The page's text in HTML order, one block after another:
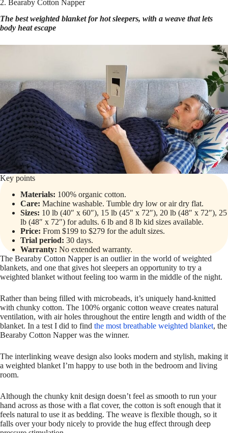
2. Bearaby Cotton Napper
The best weighted blanket for hot sleepers, with a weave that lets
body heat escape
Key points
Materials: 100% organic cotton.
Care: Machine washable. Tumble dry low or air dry flat.
Sizes: 10 lb (40″ x 60″), 15 lb (45″ x 72″), 20 lb (48″ x 72″), 25
lb (48″ x 72″) for adults. 6 lb and 8 lb kid sizes available.
Price: From $199 to $279 for the adult sizes.
Trial period: 30 days.
Warranty: No extended warranty.
The Bearaby Cotton Napper is an outlier in the world of weighted
blankets, and one that gives hot sleepers an opportunity to try a
weighted blanket without feeling too warm in the middle of the night.
Rather than being filled with microbeads, it’s uniquely hand-knitted
with chunky cotton. The 100% organic cotton weave creates natural
ventilation, with air holes throughout the entire length and width of the
blanket. In a test I did to find the most breathable weighted blanket, the
Bearaby Cotton Napper was the winner.
The interlinking weave design also looks modern and stylish, making it
a weighted blanket I’m happy to use both in the bedroom and living
room.
Although the chunky knit design doesn’t feel as smooth to run your
hand across as those with a flat cover, the cotton is soft enough that it
feels natural to use it as bedding. The weave is flexible though, so it
falls over your body nicely to provide the hug effect through deep